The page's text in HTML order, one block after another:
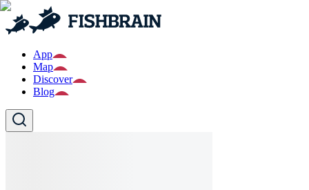
App
Map
Discover
Blog